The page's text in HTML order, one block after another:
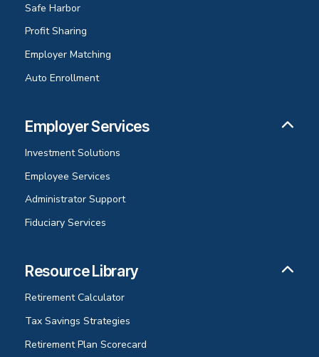
Safe Harbor
Profit Sharing
Employer Matching
Auto Enrollment
Employer Services
Investment Solutions
Employee Services
Administrator Support
Fiduciary Services
Resource Library
Retirement Calculator
Tax Savings Strategies
Retirement Plan Scorecard